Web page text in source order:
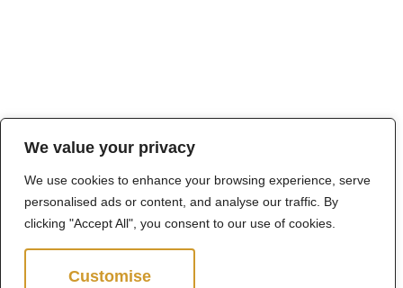
We value your privacy
We use cookies to enhance your browsing experience, serve
personalised ads or content, and analyse our traffic. By
clicking "Accept All", you consent to our use of cookies.
Customise